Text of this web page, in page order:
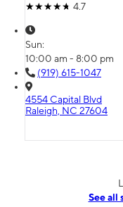
4.7
Sun:
10:00 am - 8:00 pm
(919) 615-1047
4554 Capital Blvd
Raleigh, NC 27604
See all